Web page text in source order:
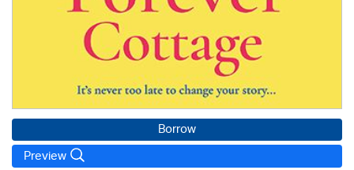
Borrow
Preview